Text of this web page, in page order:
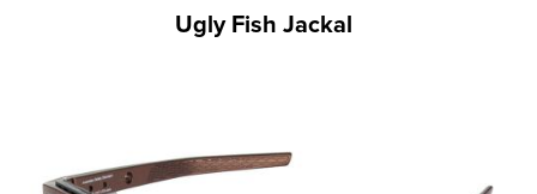
Ugly Fish Jackal